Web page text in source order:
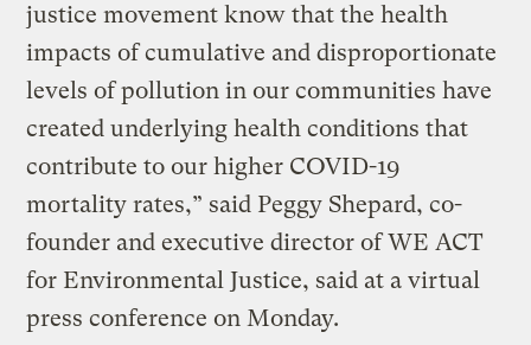
justice movement know that the health
impacts of cumulative and disproportionate
levels of pollution in our communities have
created underlying health conditions that
contribute to our higher COVID-19
mortality rates,” said Peggy Shepard, co-
founder and executive director of WE ACT
for Environmental Justice, said at a virtual
press conference on Monday.